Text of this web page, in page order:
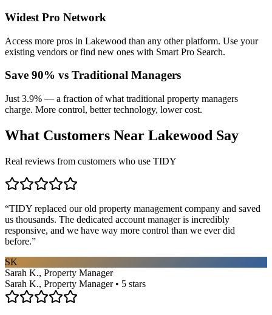
Widest Pro Network
Access more pros in Lakewood than any other platform. Use your
existing vendors or find new ones with Smart Pro Search.
Save 90% vs Traditional Managers
Just 3.9% — a fraction of what traditional property managers
charge. More control, better technology, lower cost.
What Customers Near Lakewood Say
Real reviews from customers who use TIDY
“TIDY replaced our old property management company and saved
us thousands. The dedicated account manager is incredibly
responsive, and we have way more control than we ever did
before.”
SK
Sarah K., Property Manager
Sarah K., Property Manager • 5 stars